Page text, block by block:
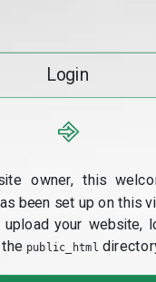
Login
⎆
owner, this
been set up on this
your website,
public_html